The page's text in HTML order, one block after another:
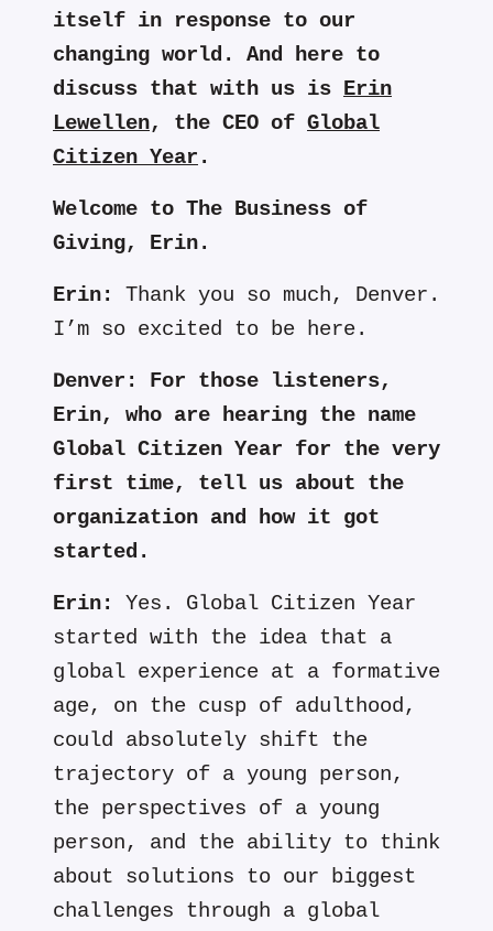
itself in response to our
changing world. And here to
discuss that with us is Erin
Lewellen, the CEO of Global
Citizen Year .
Welcome to The Business of
Giving, Erin.
Erin:
Thank you so much, Denver.
I’m so excited to be here.
Denver:
For those listeners,
Erin, who are hearing the name
Global Citizen Year for the very
first time, tell us about the
organization and how it got
started.
Erin:
Yes. Global Citizen Year
started with the idea that a
global experience at a formative
age, on the cusp of adulthood,
could absolutely shift the
trajectory of a young person,
the perspectives of a young
person, and the ability to think
about solutions to our biggest
challenges through a global